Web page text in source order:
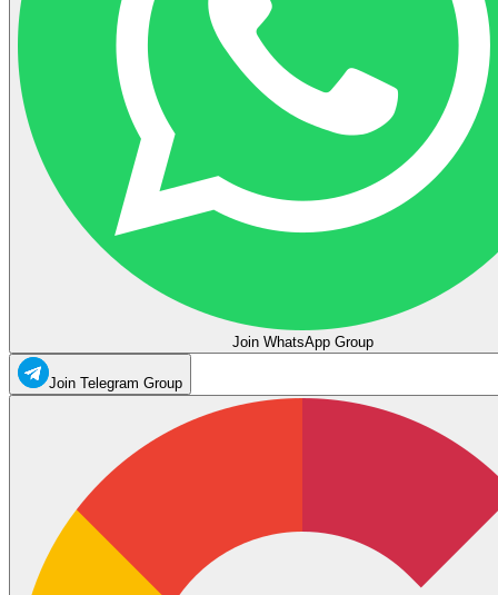
Join WhatsApp Group
Join Telegram Group